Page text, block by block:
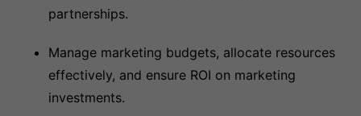
partnerships.
Manage marketing budgets, allocate resources
effectively, and ensure ROI on marketing
investments.